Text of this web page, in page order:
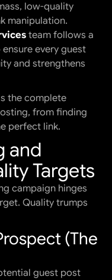
low-quality
manipulation.
team follows a
every guest
and strengthens
the complete
from finding
perfect link.
and
Targets
campaign hinges
Quality trumps
(The
guest post